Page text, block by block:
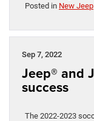
Posted in New Jeep
Sep 7, 2022
Jeep® and
success
The 2022-2023